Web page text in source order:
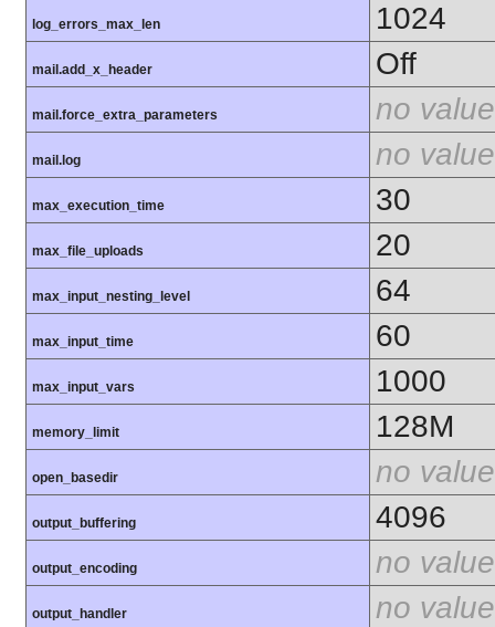
log_errors_max_len 1024
mail.add_x_header Off
mail.force_extra_parameters no value
mail.log no value
max_execution_time 30
max_file_uploads 20
max_input_nesting_level 64
max_input_time 60
max_input_vars 1000
memory_limit 128M
open_basedir no value
output_buffering 4096
output_encoding no value
output_handler no value